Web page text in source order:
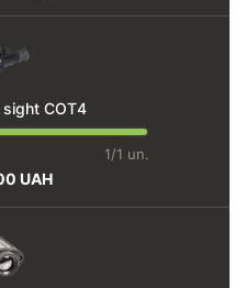
sight СОТ4
1/1 un.
UAH